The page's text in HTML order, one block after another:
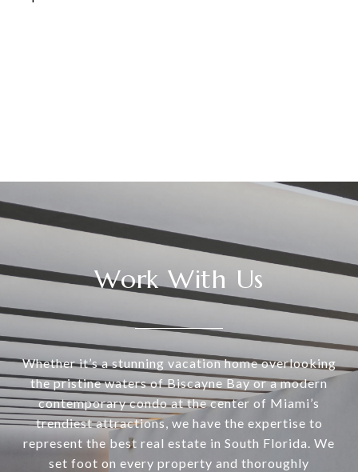
Work With Us
Whether it’s a stunning vacation home overlooking
the pristine waters of Biscayne Bay or a modern
contemporary condo at the center of Miami’s
trendiest attractions, we have the expertise to
represent the best real estate in South Florida. We
set foot on every property and thoroughly